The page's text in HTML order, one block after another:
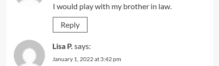
I would play with my brother in law.
Reply
Lisa P. says:
January 1, 2022 at 3:42 pm